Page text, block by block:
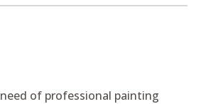
of professional painting